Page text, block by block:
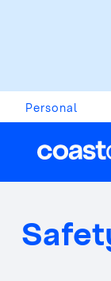
Personal
Help &